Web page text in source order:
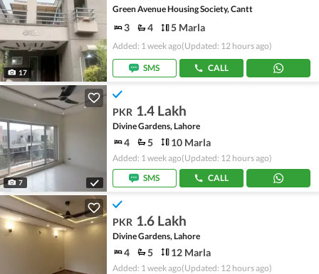
17
Green Avenue Housing Society, Cantt
3 4 5 Marla
Added: 1 week ago(Updated: 12 hours ago)
SMS CALL
7
PKR 1.4 Lakh
Divine Gardens, Lahore
4 5 10 Marla
Added: 1 week ago(Updated: 12 hours ago)
SMS
CALL
PKR 1.6 Lakh
Divine Gardens, Lahore
4 5 12 Marla
Added: 1 week ago(Updated: 12 hours ago)